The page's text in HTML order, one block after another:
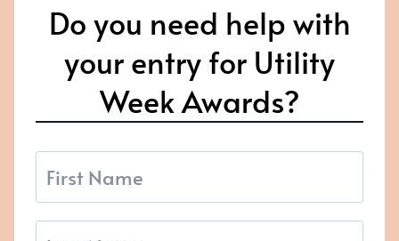
Do you need help with
your entry for Utility
Week Awards?